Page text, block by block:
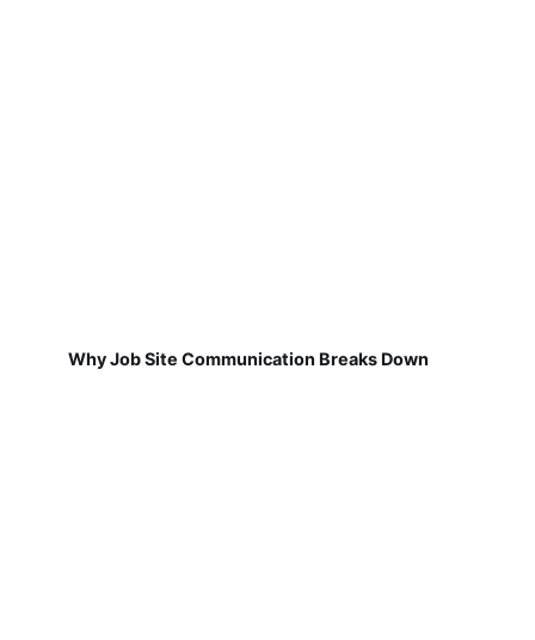
Why Job Site Communication Breaks Down